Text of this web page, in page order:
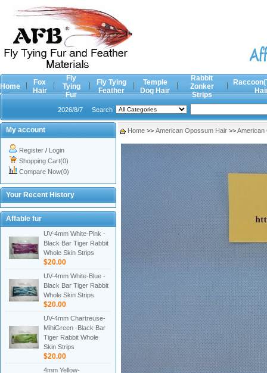
Home
Fox
Hair
Fly
Tying
Fur
Fly Tying
Feather
Temple
Dog Hair
Rabbit
Zonker
Strips
2026/8/7 Search
My account
Register / Login
Shopping Cart(0)
Compare Now(0)
Your Recent History
Affable fur
UV-4mm White-Pink -
Black Bar Tiger Rabbit
Whole Skin Strips
$20.00
UV-4mm White-Blue -
Black Bar Tiger Rabbit
Whole Skin Strips
$20.00
UV-4mm Chartreuse-
MihiGreen -Black Bar
Tiger Rabbit Whole
Skin Strips
$20.00
4mm Yellow-
Home >> American Opossum Hair >>American